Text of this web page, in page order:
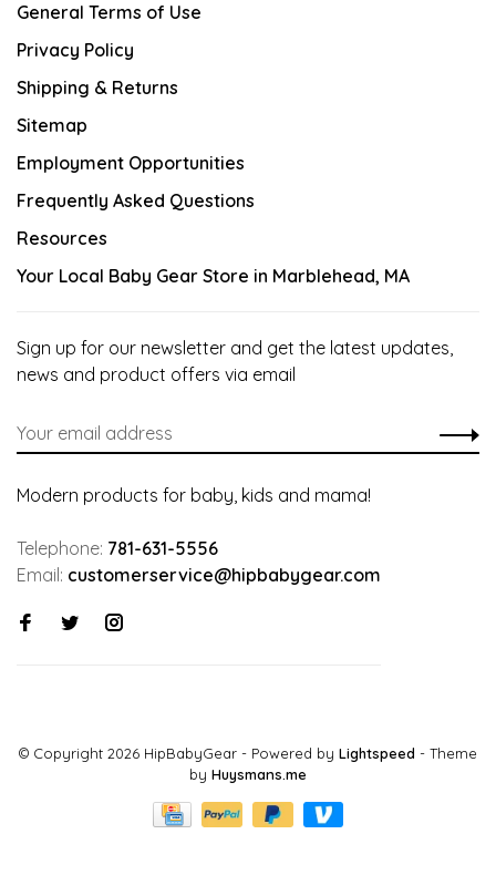
General Terms of Use
Privacy Policy
Shipping & Returns
Sitemap
Employment Opportunities
Frequently Asked Questions
Resources
Your Local Baby Gear Store in Marblehead, MA
Sign up for our newsletter and get the latest updates,
news and product offers via email
Modern products for baby, kids and mama!
Telephone: 781-631-5556
Email: customerservice@hipbabygear.com
© Copyright 2026 HipBabyGear - Powered by Lightspeed - Theme
by Huysmans.me